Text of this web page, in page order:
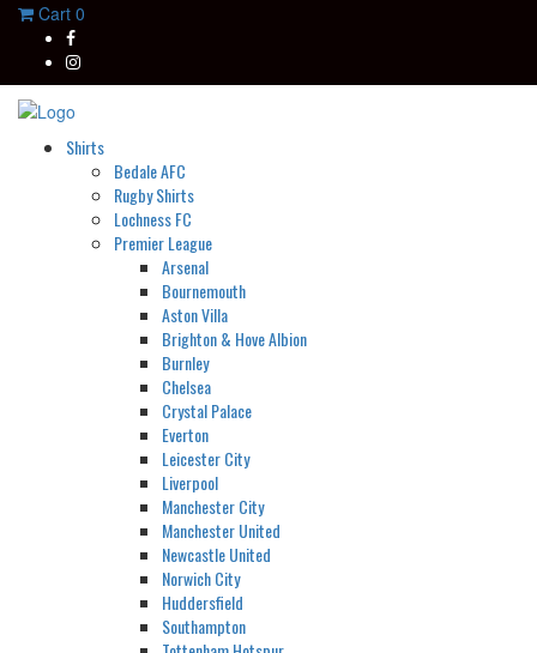
Cart 0
Shirts
Bedale AFC
Rugby Shirts
Lochness FC
Premier League
Arsenal
Bournemouth
Aston Villa
Brighton & Hove Albion
Burnley
Chelsea
Crystal Palace
Everton
Leicester City
Liverpool
Manchester City
Manchester United
Newcastle United
Norwich City
Huddersfield
Southampton